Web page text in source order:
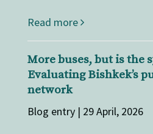
Read more
More buses, but is the
Evaluating Bishkek’s
network
Blog entry | 29 April, 2026